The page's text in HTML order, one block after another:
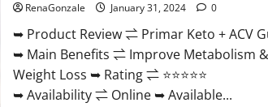
RenaGonzale January 31, 2024 0
➥ Product Review ⇌ Primar Keto + ACV
➥ Main Benefits ⇌ Improve Metabolism
Weight Loss ➥ Rating ⇌ ⭐⭐⭐⭐⭐
➥ Availability ⇌ Online ➥ Available...